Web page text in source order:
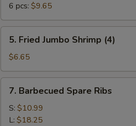
6 pcs: $9.65
Fried
Jumbo
Shrimp
(4)
5. Fried Jumbo Shrimp (4)
$6.65
Barbecued
Spare
Ribs
7. Barbecued Spare Ribs
S: $10.99
L: $18.25